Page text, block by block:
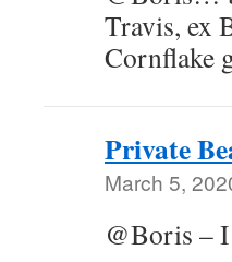
Travis, ex
Cornflake
Private
March 5,
@Boris –